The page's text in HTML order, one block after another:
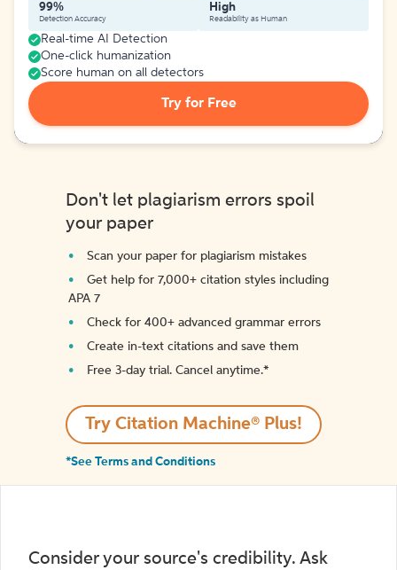
99%
Detection Accuracy
High
Readability as Human
Real-time AI Detection
One-click humanization
Score human on all detectors
Try for Free
Don't let plagiarism errors spoil
your paper
Scan your paper for plagiarism mistakes
Get help for 7,000+ citation styles including
APA 7
Check for 400+ advanced grammar errors
Create in-text citations and save them
Free 3-day trial. Cancel anytime.*️
Try Citation Machine® Plus!
*See Terms and Conditions
Consider your source's credibility. Ask